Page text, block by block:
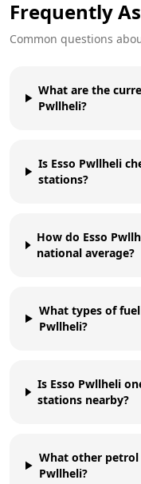
Frequently
Common questions
What are the
Pwllheli?
Is Esso Pwllheli
stations?
How do Esso
national average?
What types of
Pwllheli?
Is Esso Pwllheli
stations nearby?
What other petrol
Pwllheli?